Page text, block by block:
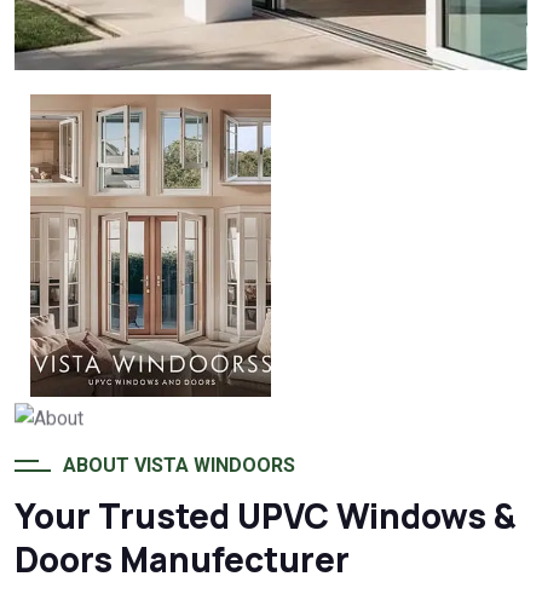
ABOUT VISTA WINDOORS
Your Trusted UPVC Windows &
Doors Manufecturer